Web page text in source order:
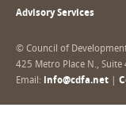
Advisory Services
© Council of
425 Metro Place N.,
Email: info@cdfa.net